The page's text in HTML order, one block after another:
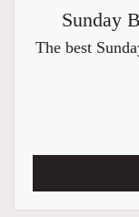
Sunday
The best